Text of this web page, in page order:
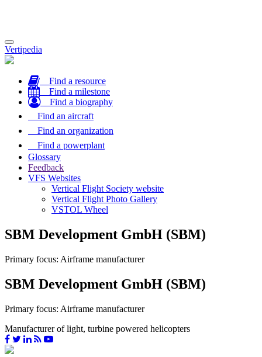
Toggle
navigation
Vertipedia
Find a resource
Find a milestone
Find a biography
Find an aircraft
Find an organization
Find a powerplant
Glossary
Feedback
VFS Websites
Vertical Flight Society website
Vertical Flight Photo Gallery
VSTOL Wheel
SBM Development GmbH (SBM)
Primary focus: Airframe manufacturer
SBM Development GmbH (SBM)
Primary focus: Airframe manufacturer
Manufacturer of light, turbine powered helicopters